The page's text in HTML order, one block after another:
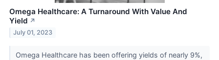
Omega Healthcare: A Turnaround With Value And
Yield ↗
July 01, 2023
Omega Healthcare has been offering yields of nearly 9%,